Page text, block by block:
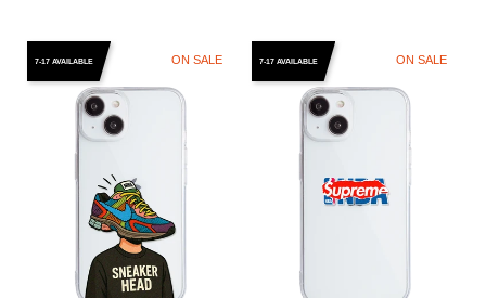
7-17 AVAILABLE ON SALE 7-17 AVAILABLE ON SALE